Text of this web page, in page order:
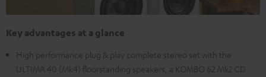
Key advantages at a glance
High performance plug & play complete stereo set with the
ULTIMA 40 (Mk4) floorstanding speakers, a KOMBO 62 Mk2 CD